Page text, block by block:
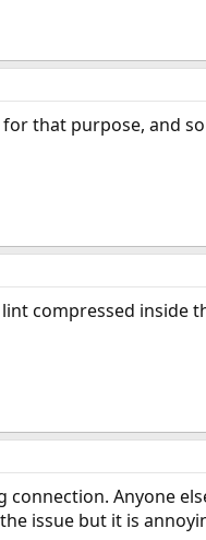
that purpose, and
compressed inside
Anyone
issue but it is